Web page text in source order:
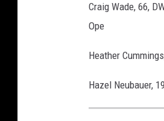
Craig Wade, 66,
Ope
Heather
Hazel Neubauer,